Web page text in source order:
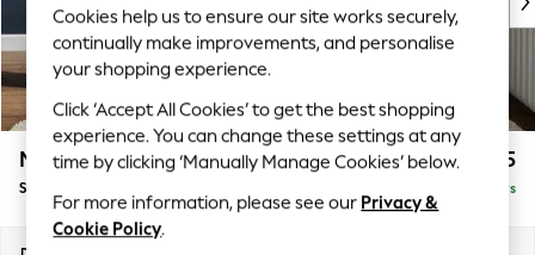
Top Picks
Trending on Social
Polka Dots
Summer Textures
Blues & Chambrays
Chocolate Brown
Linen Collection
Summer Whites
Michigan II £475
Storage Footstool Delivered in 5 Days
Cookies help us to ensure our site works securely,
continually make improvements, and personalise
your shopping experience.
Click ‘Accept All Cookies’ to get the best shopping
experience. You can change these settings at any
time by clicking ‘Manually Manage Cookies’ below.
For more information, please see our Privacy &
Cookie Policy.